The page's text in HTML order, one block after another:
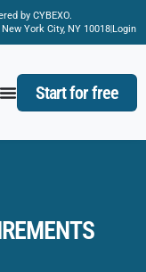
by CYBEXO.
York City, NY 10018Login
Start for free